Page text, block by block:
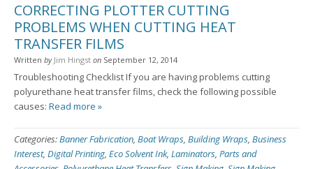
CORRECTING PLOTTER CUTTING
PROBLEMS WHEN CUTTING HEAT
TRANSFER FILMS
Written by Jim Hingst on September 12, 2014
Troubleshooting Checklist If you are having problems cutting
polyurethane heat transfer films, check the following possible
causes: Read more »
Categories:Banner Fabrication, Boat Wraps, Building Wraps, Business
Interest, Digital Printing, Eco Solvent Ink, Laminators, Parts and